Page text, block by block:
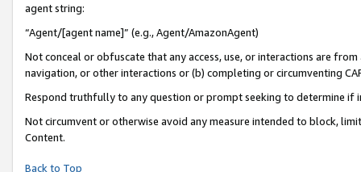
agent string:
“Agent/[agent name]” (e.g., Agent/AmazonAgent)
Not conceal or obfuscate that any access, use, or interactions are
navigation, or other interactions or (b) completing or circumventing
Respond truthfully to any question or prompt seeking to determine if
Not circumvent or otherwise avoid any measure intended to block,
Content.
Back to Top